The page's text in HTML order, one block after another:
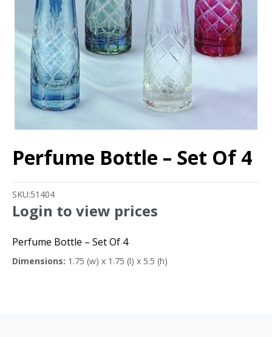
Perfume Bottle – Set Of 4
SKU:51404
Login to view prices
Perfume Bottle – Set Of 4
Dimensions: 1.75 (w) x 1.75 (l) x 5.5 (h)